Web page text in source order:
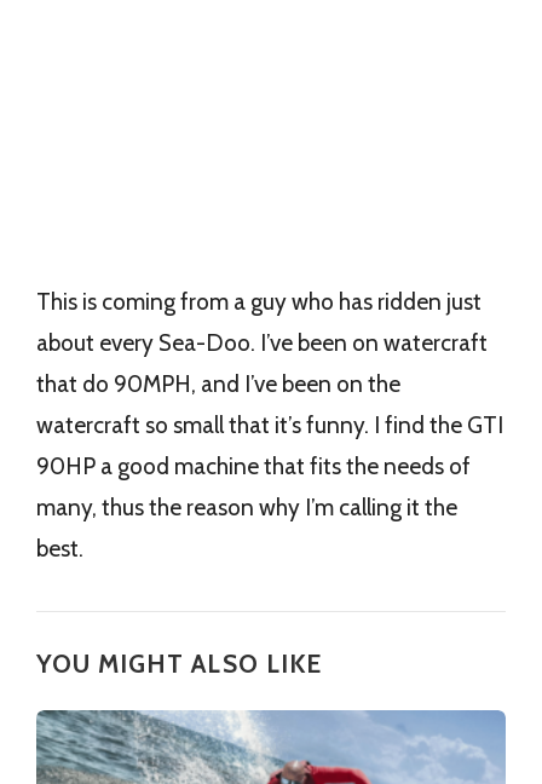
This is coming from a guy who has ridden just
about every Sea-Doo. I’ve been on watercraft
that do 90MPH, and I’ve been on the
watercraft so small that it’s funny. I find the GTI
90HP a good machine that fits the needs of
many, thus the reason why I’m calling it the
best.
YOU MIGHT ALSO LIKE